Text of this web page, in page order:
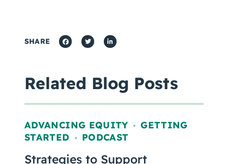
SHARE
Related Blog Posts
ADVANCING EQUITY , GETTING
STARTED , PODCAST
Strategies to Support